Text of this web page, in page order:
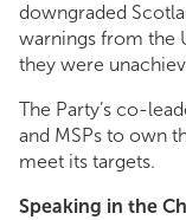
downgraded
warnings from the
they were
The Party’s co-
and MSPs to own
meet its targets.
Speaking in the